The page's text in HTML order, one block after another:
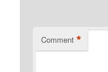
Comment *